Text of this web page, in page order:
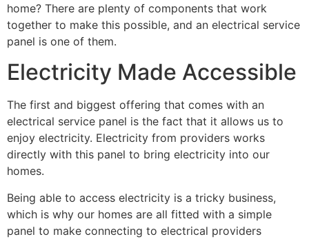
home? There are plenty of components that work
together to make this possible, and an electrical service
panel is one of them.
Electricity Made Accessible
The first and biggest offering that comes with an
electrical service panel is the fact that it allows us to
enjoy electricity. Electricity from providers works
directly with this panel to bring electricity into our
homes.
Being able to access electricity is a tricky business,
which is why our homes are all fitted with a simple
panel to make connecting to electrical providers